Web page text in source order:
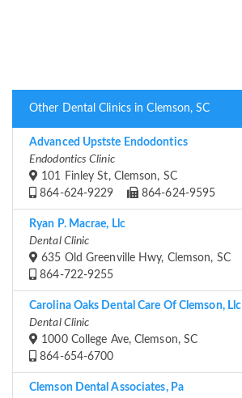
Other Dental Clinics in Clemson, SC
Advanced Upstste Endodontics
Endodontics Clinic
101 Finley St, Clemson, SC
864-624-9229
864-624-9595
Ryan P. Macrae, Llc
Dental Clinic
635 Old Greenville Hwy, Clemson, SC
864-722-9255
Carolina Oaks Dental Care Of Clemson, Llc
Dental Clinic
1000 College Ave, Clemson, SC
864-654-6700
Clemson Dental Associates, Pa